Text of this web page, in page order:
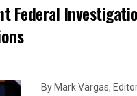
Federal
By Mark Vargas,